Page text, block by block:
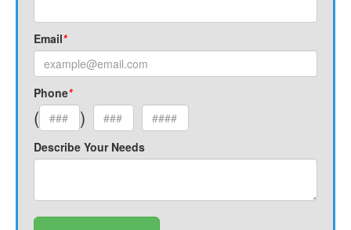
Email*
Phone*
( )
Describe Your Needs